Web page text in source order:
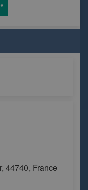
44740, France